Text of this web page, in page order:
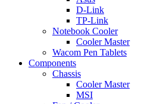
D-Link
TP-Link
Notebook Cooler
Cooler Master
Wacom Pen Tablets
Components
Chassis
Cooler Master
MSI